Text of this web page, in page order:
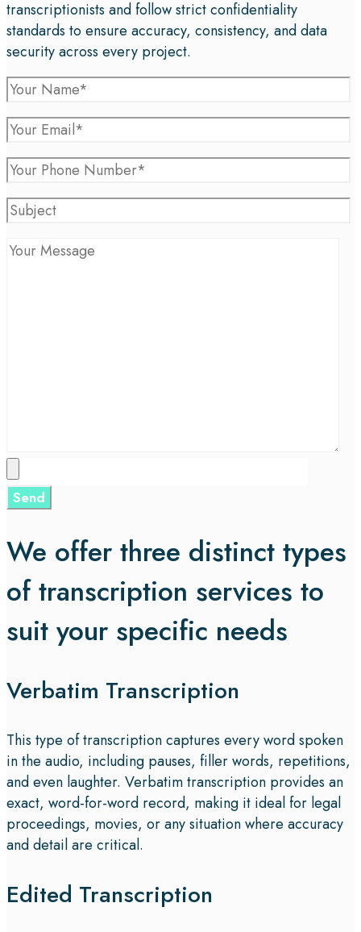
transcriptionists and follow strict confidentiality
standards to ensure accuracy, consistency, and data
security across every project.
We offer three distinct types
of transcription services to
suit your specific needs
Verbatim Transcription
This type of transcription captures every word spoken
in the audio, including pauses, filler words, repetitions,
and even laughter. Verbatim transcription provides an
exact, word-for-word record, making it ideal for legal
proceedings, movies, or any situation where accuracy
and detail are critical.
Edited Transcription